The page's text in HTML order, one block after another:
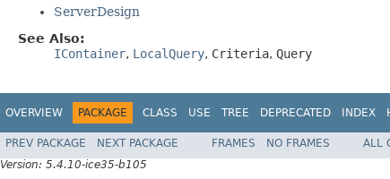
ServerDesign
See Also:
IContainer, LocalQuery, Criteria, Query
OVERVIEW PACKAGE CLASS USE TREE DEPRECATED INDEX
PREV PACKAGE NEXT PACKAGE FRAMES NO FRAMES ALL
Version: 5.4.10-ice35-b105